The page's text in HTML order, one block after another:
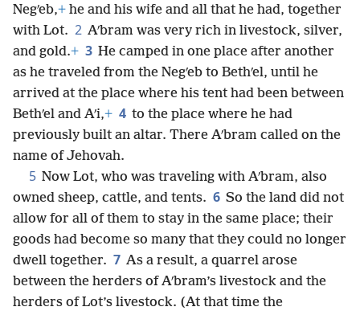
Negʹeb,+ he and his wife and all that he had, together
with Lot. 2 Aʹbram was very rich in livestock, silver,
and gold.+ 3 He camped in one place after another
as he traveled from the Negʹeb to Bethʹel, until he
arrived at the place where his tent had been between
Bethʹel and Aʹi,+ 4 to the place where he had
previously built an altar. There Aʹbram called on the
name of Jehovah.
5 Now Lot, who was traveling with Aʹbram, also
owned sheep, cattle, and tents. 6 So the land did not
allow for all of them to stay in the same place; their
goods had become so many that they could no longer
dwell together. 7 As a result, a quarrel arose
between the herders of Aʹbram’s livestock and the
herders of Lot’s livestock. (At that time the